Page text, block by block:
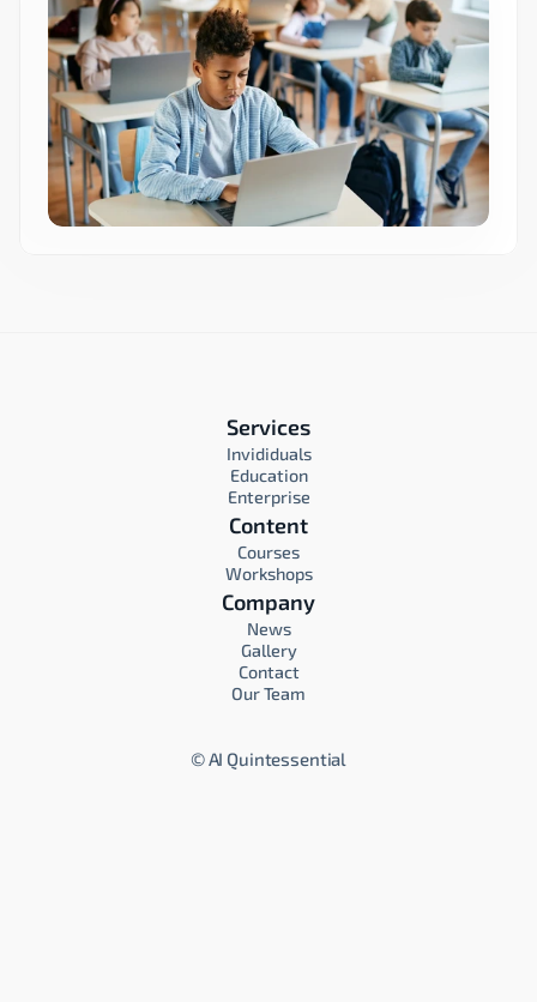
Services
Invididuals
Education
Enterprise
Content
Courses
Workshops
Company
News
Gallery
Contact
Our Team
© AI Quintessential